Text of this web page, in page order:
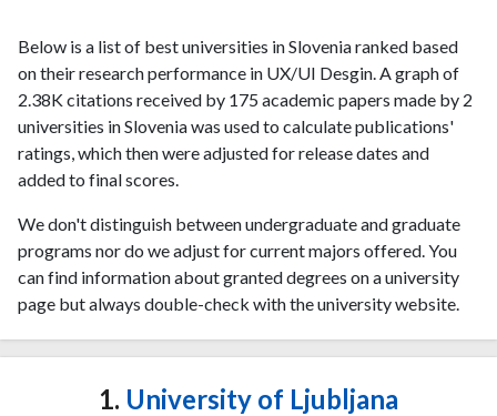
Below is a list of best universities in Slovenia ranked based
on their research performance in UX/UI Desgin. A graph of
2.38K citations received by 175 academic papers made by 2
universities in Slovenia was used to calculate publications'
ratings, which then were adjusted for release dates and
added to final scores.
We don't distinguish between undergraduate and graduate
programs nor do we adjust for current majors offered. You
can find information about granted degrees on a university
page but always double-check with the university website.
1. University of Ljubljana